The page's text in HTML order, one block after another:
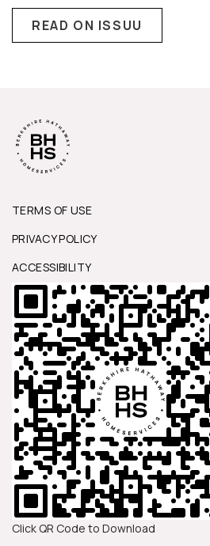
READ ON ISSUU
TERMS OF USE
PRIVACY POLICY
ACCESSIBILITY
Click QR Code to Download